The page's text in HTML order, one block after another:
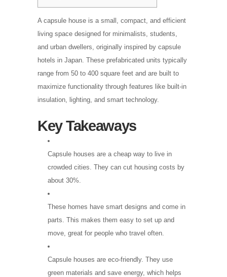
A capsule house is a small, compact, and efficient
living space designed for minimalists, students,
and urban dwellers, originally inspired by capsule
hotels in Japan. These prefabricated units typically
range from 50 to 400 square feet and are built to
maximize functionality through features like built-in
insulation, lighting, and smart technology.
Key Takeaways
Capsule houses are a cheap way to live in
crowded cities. They can cut housing costs by
about 30%.
These homes have smart designs and come in
parts. This makes them easy to set up and
move, great for people who travel often.
Capsule houses are eco-friendly. They use
green materials and save energy, which helps